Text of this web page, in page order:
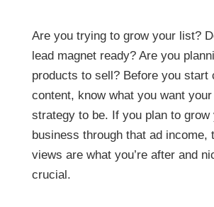
Are you trying to grow your list?
lead magnet ready? Are you
products to sell? Before you start
content, know what you want
strategy to be. If you plan to grow
business through that ad income,
views are what you’re after and
crucial.